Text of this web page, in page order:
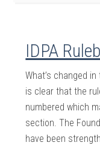
IDPA
What’s changed
is clear that the
numbered which
section. The
have been